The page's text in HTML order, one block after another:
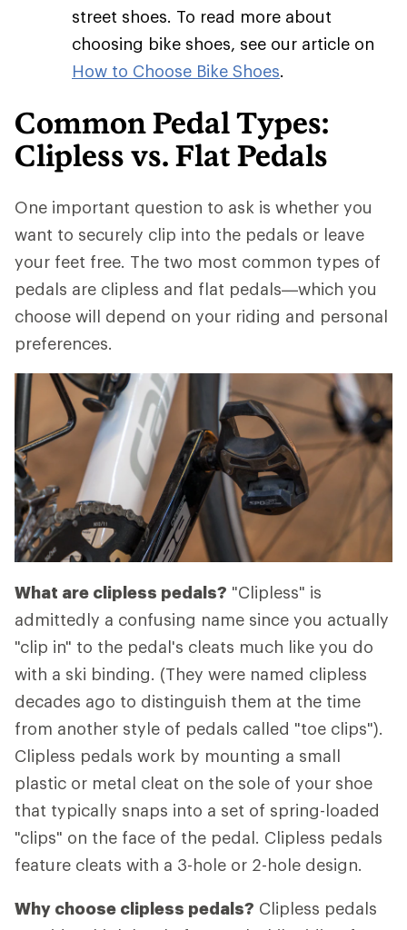
street shoes. To read more about
choosing bike shoes, see our article on
How to Choose Bike Shoes.
Common Pedal Types:
Clipless vs. Flat Pedals
One important question to ask is whether you
want to securely clip into the pedals or leave
your feet free. The two most common types of
pedals are clipless and flat pedals—which you
choose will depend on your riding and personal
preferences.
What are clipless pedals? "Clipless" is
admittedly a confusing name since you actually
"clip in" to the pedal's cleats much like you do
with a ski binding. (They were named clipless
decades ago to distinguish them at the time
from another style of pedals called "toe clips").
Clipless pedals work by mounting a small
plastic or metal cleat on the sole of your shoe
that typically snaps into a set of spring-loaded
"clips" on the face of the pedal. Clipless pedals
feature cleats with a 3-hole or 2-hole design.
Why choose clipless pedals? Clipless pedals